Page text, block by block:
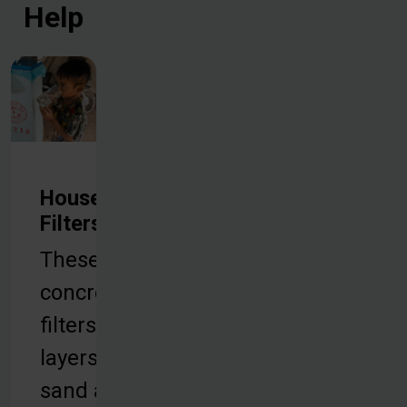
Help
Household
Filters
These
concrete
filters use
layers of
sand and